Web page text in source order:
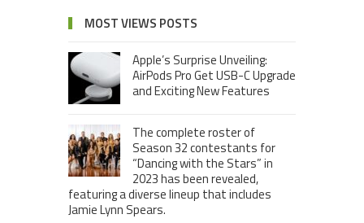
MOST VIEWS POSTS
Apple’s Surprise Unveiling:
AirPods Pro Get USB-C Upgrade
and Exciting New Features
The complete roster of
Season 32 contestants for
“Dancing with the Stars” in
2023 has been revealed,
featuring a diverse lineup that includes
Jamie Lynn Spears.